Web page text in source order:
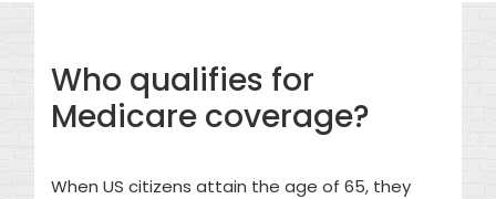
Who qualifies for
Medicare coverage?
When US citizens attain the age of 65, they